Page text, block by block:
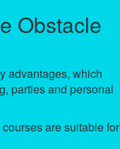
Obstacle
advantages, which
parties and personal
are suitable for